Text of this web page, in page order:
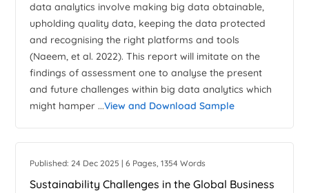
data analytics involve making big data obtainable,
upholding quality data, keeping the data protected
and recognising the right platforms and tools
(Naeem, et al. 2022). This report will imitate on the
findings of assessment one to analyse the present
and future challenges within big data analytics which
might hamper ...View and Download Sample
Published: 24 Dec 2025 | 6 Pages, 1354 Words
Sustainability Challenges in the Global Business